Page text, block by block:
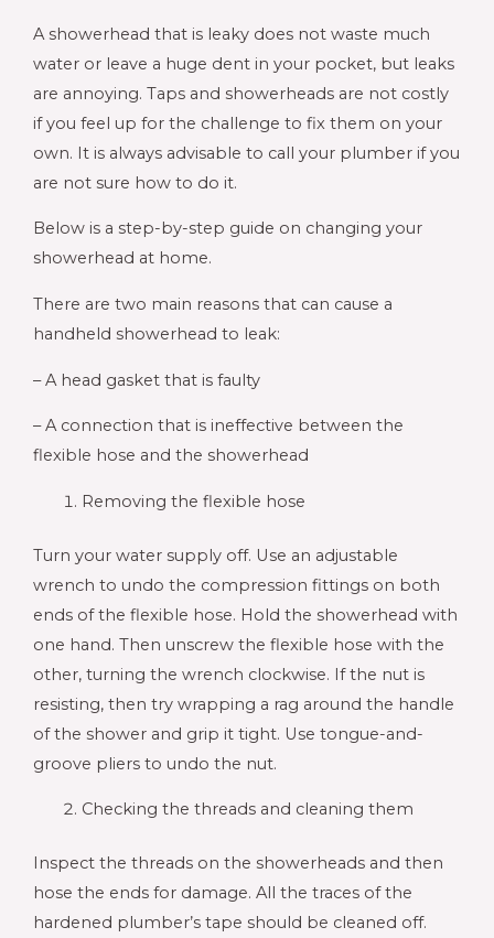
A showerhead that is leaky does not waste much
water or leave a huge dent in your pocket, but leaks
are annoying. Taps and showerheads are not costly
if you feel up for the challenge to fix them on your
own. It is always advisable to call your plumber if you
are not sure how to do it.
Below is a step-by-step guide on changing your
showerhead at home.
There are two main reasons that can cause a
handheld showerhead to leak:
– A head gasket that is faulty
– A connection that is ineffective between the
flexible hose and the showerhead
Removing the flexible hose
Turn your water supply off. Use an adjustable
wrench to undo the compression fittings on both
ends of the flexible hose. Hold the showerhead with
one hand. Then unscrew the flexible hose with the
other, turning the wrench clockwise. If the nut is
resisting, then try wrapping a rag around the handle
of the shower and grip it tight. Use tongue-and-
groove pliers to undo the nut.
Checking the threads and cleaning them
Inspect the threads on the showerheads and then
hose the ends for damage. All the traces of the
hardened plumber’s tape should be cleaned off.